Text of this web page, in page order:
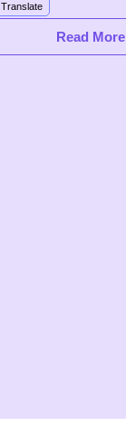
Translate
Read More